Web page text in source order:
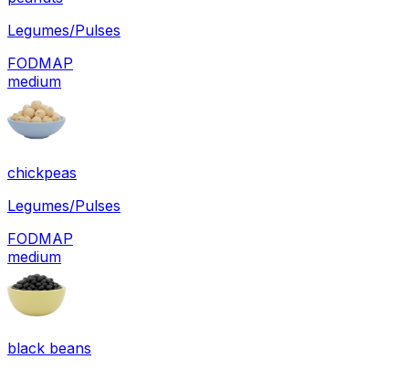
Legumes/Pulses
FODMAP
medium
chickpeas
Legumes/Pulses
FODMAP
medium
black beans